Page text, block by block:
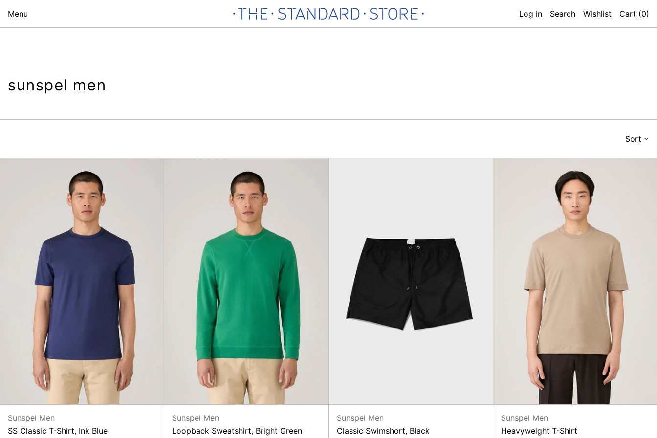
Menu Log in Search Wishlist Cart (0)
sunspel men
Sort
Classic
T-
Shirt,
Ink
Blue
Sunspel Men
SS Classic T-Shirt, Ink Blue
Sweatshirt,
Bright
Green
Sunspel Men
Loopback Sweatshirt, Bright Green
Sunspel Men
Classic Swimshort, Black
T-
Shirt
Sunspel Men
Heavyweight T-Shirt